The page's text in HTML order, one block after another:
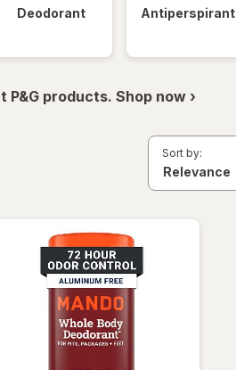
Deodorant Antiperspirant
products. Shop now ›
Sort by: